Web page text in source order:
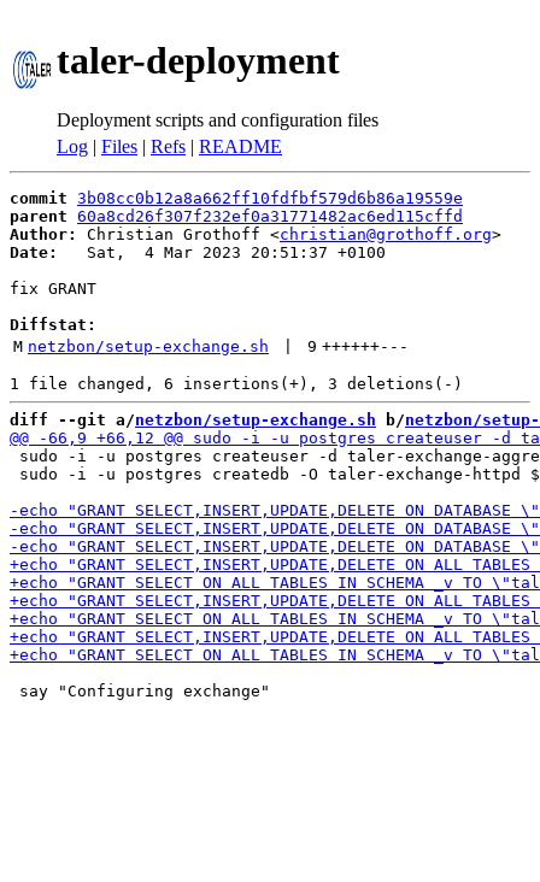
taler-deployment
Deployment scripts and configuration files
Log | Files | Refs | README
commit 3b08cc0b12a8a662ff10fdfbf579d6b86a19559e
parent 60a8cd26f307f232ef0a31771482ac6ed115cffd
Author:
Christian Grothoff <christian@grothoff.org
Date:
   Sat,  4 Mar 2023 20:51:37 +0100
fix GRANT
Diffstat:
M netzbon/setup-exchange.sh 9 ++++++---
diff --git a/netzbon/setup-exchange.sh b/netzbon/
sudo -i -u postgres createuser -d taler-exchange-
sudo -i -u postgres createdb -O taler-exchange-httpd
say "Configuring exchange"